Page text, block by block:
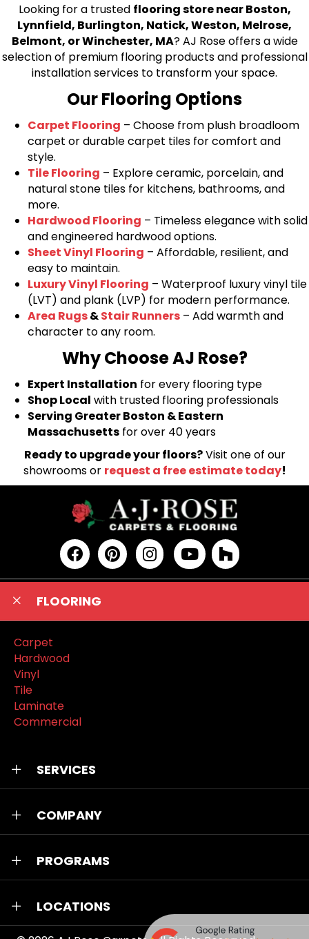
Looking for a trusted flooring store near Boston,
Lynnfield, Burlington, Natick, Weston, Melrose,
Belmont, or Winchester, MA? AJ Rose offers a wide
selection of premium flooring products and professional
installation services to transform your space.
Our Flooring Options
Carpet Flooring – Choose from plush broadloom
carpet or durable carpet tiles for comfort and
style.
Tile Flooring – Explore ceramic, porcelain, and
natural stone tiles for kitchens, bathrooms, and
more.
Hardwood Flooring – Timeless elegance with solid
and engineered hardwood options.
Sheet Vinyl Flooring – Affordable, resilient, and
easy to maintain.
Luxury Vinyl Flooring – Waterproof luxury vinyl tile
(LVT) and plank (LVP) for modern performance.
Area Rugs&Stair Runners – Add warmth and
character to any room.
Why Choose AJ Rose?
Expert Installation for every flooring type
Shop Local with trusted flooring professionals
Serving Greater Boston & Eastern
Massachusetts for over 40 years
Ready to upgrade your floors?Visit one of our
showrooms or request a free estimate today!
FLOORING
Carpet
Hardwood
Vinyl
Tile
Laminate
Commercial
SERVICES
COMPANY
PROGRAMS
LOCATIONS